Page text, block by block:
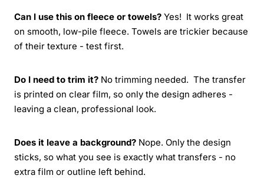
Can I use this on fleece or towels? Yes! It works great
on smooth, low-pile fleece. Towels are trickier because
of their texture - test first.
Do I need to trim it? No trimming needed. The transfer
is printed on clear film, so only the design adheres -
leaving a clean, professional look.
Does it leave a background? Nope. Only the design
sticks, so what you see is exactly what transfers - no
extra film or outline left behind.